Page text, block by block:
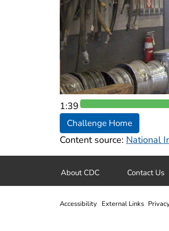
1:38
Challenge Home
Content source: National
About CDC Contact Us
Accessibility External Links